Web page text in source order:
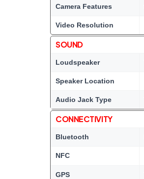
Camera Features
Video Resolution
SOUND
Loudspeaker
Speaker Location
Audio Jack Type
CONNECTIVITY
Bluetooth
NFC
GPS